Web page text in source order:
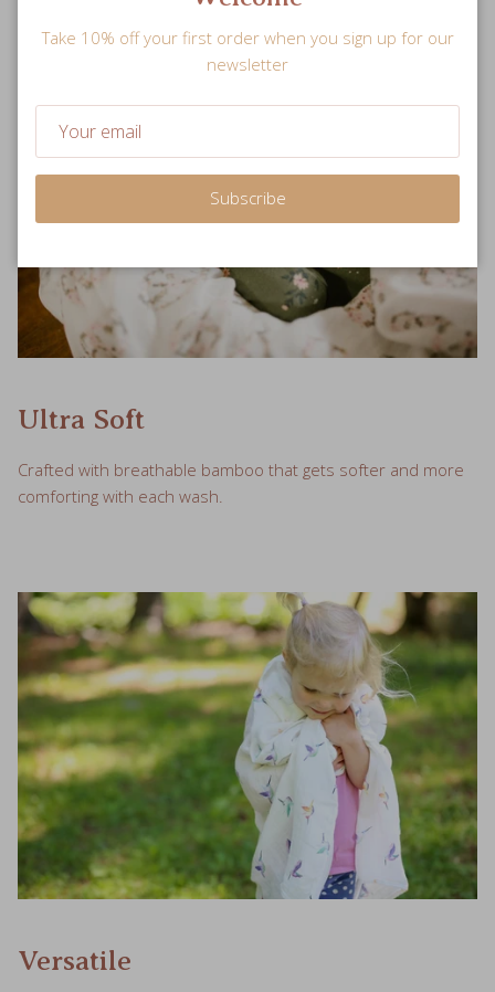
Ultra Soft
Crafted with breathable bamboo that gets softer and more
comforting with each wash.
Versatile
Take 10% off your first order when you sign up for our
newsletter
Subscribe